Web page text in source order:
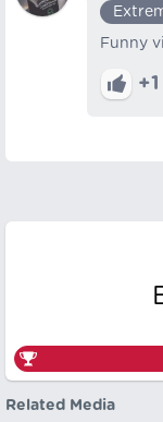
Funny
+1
Related Media